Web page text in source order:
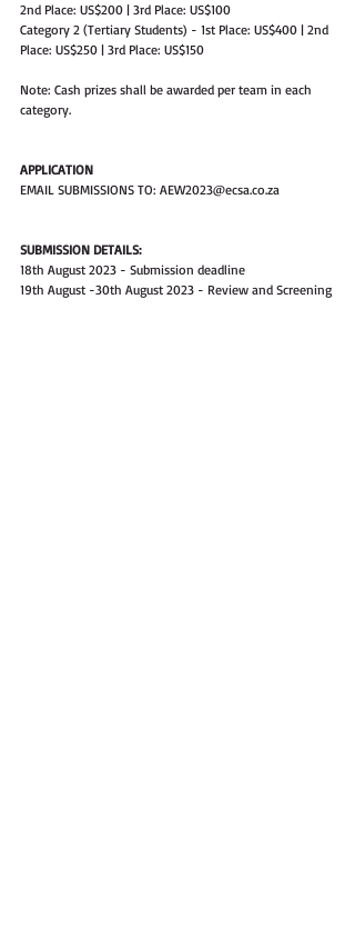
2nd Place: US$200 | 3rd Place: US$100
Category 2 (Tertiary Students) - 1st Place: US$400 | 2nd
Place: US$250 | 3rd Place: US$150
Note: Cash prizes shall be awarded per team in each
category.
APPLICATION
EMAIL SUBMISSIONS TO: AEW2023@ecsa.co.za
SUBMISSION DETAILS:
18th August 2023 - Submission deadline
19th August -30th August 2023 - Review and Screening